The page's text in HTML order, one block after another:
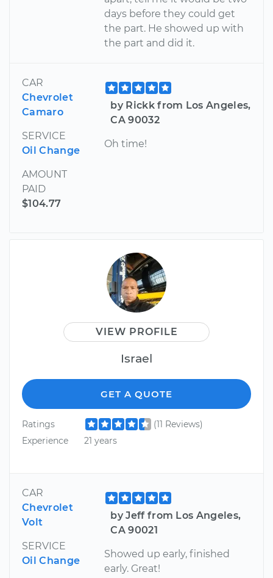
days before they could get
the part. He showed up with
the part and did it.
CAR
Chevrolet
Camaro
SERVICE
Oil Change
AMOUNT
PAID
$104.77
by Rickk from Los Angeles,
CA 90032
Oh time!
VIEW PROFILE
Israel
GET A QUOTE
Ratings
(11 Reviews)
Experience
21 years
CAR
Chevrolet
Volt
SERVICE
Oil Change
by Jeff from Los Angeles,
CA 90021
Showed up early, finished
early. Great!